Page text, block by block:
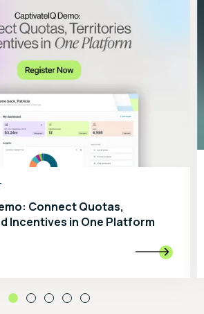
Connect Quotas,
Incentives in One Platform
